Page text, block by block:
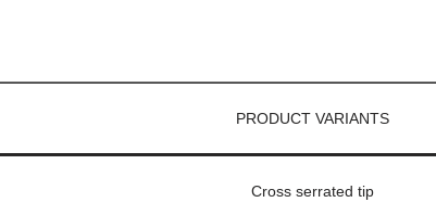
PRODUCT VARIANTS
Cross serrated tip